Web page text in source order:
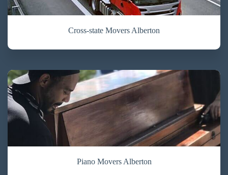
Cross-state Movers Alberton
Piano Movers Alberton